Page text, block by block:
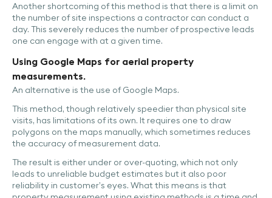
Another shortcoming of this method is that there is a limit on
the number of site inspections a contractor can conduct a
day. This severely reduces the number of prospective leads
one can engage with at a given time.
Using Google Maps for aerial property
measurements.
An alternative is the use of Google Maps.
This method, though relatively speedier than physical site
visits, has limitations of its own. It requires one to draw
polygons on the maps manually, which sometimes reduces
the accuracy of measurement data.
The result is either under or over-quoting, which not only
leads to unreliable budget estimates but it also poor
reliability in customer’s eyes. What this means is that